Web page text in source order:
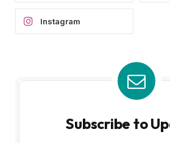
Instagram
Subscribe to